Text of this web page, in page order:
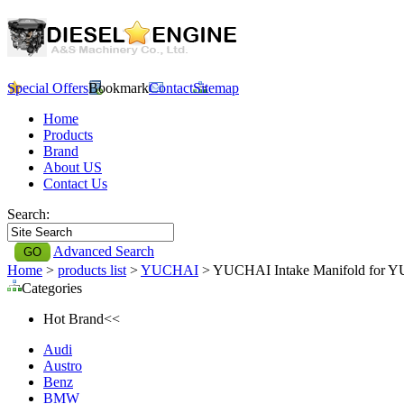
Special OffersBookmarkContactSitemap
Home
Products
Brand
About US
Contact Us
Search:
Advanced Search
Home > products list >YUCHAI > YUCHAI Intake Manifold for
Categories
Hot Brand<<
Audi
Austro
Benz
BMW